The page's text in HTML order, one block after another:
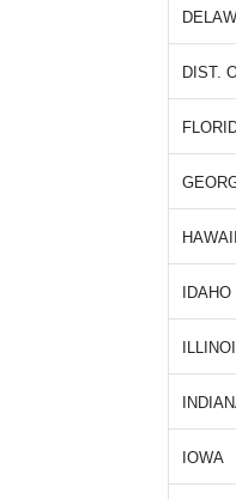
DIST.
HAWAII
IDAHO
IOWA